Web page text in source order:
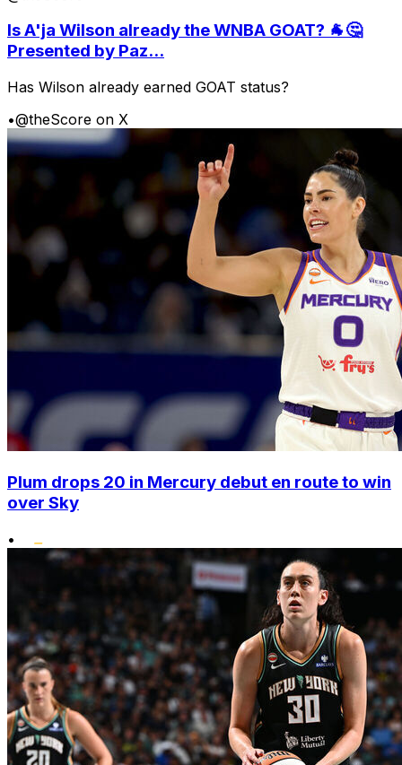
Is A'ja Wilson already the WNBA GOAT? 🐐🤔
Presented by Paz...
Has Wilson already earned GOAT status?
•@theScore on X
Plum drops 20 in Mercury debut en route to win
over Sky
•